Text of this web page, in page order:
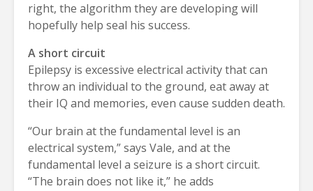
right, the algorithm they are developing will
hopefully help seal his success.
A short circuit
Epilepsy is excessive electrical activity that can
throw an individual to the ground, eat away at
their IQ and memories, even cause sudden death.
“Our brain at the fundamental level is an
electrical system,” says Vale, and at the
fundamental level a seizure is a short circuit.
“The brain does not like it,” he adds